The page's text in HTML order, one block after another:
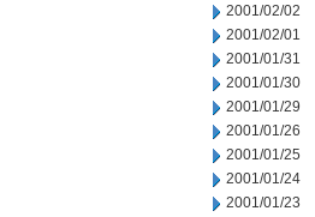
2001/02/02
2001/02/01
2001/01/31
2001/01/30
2001/01/29
2001/01/26
2001/01/25
2001/01/24
2001/01/23